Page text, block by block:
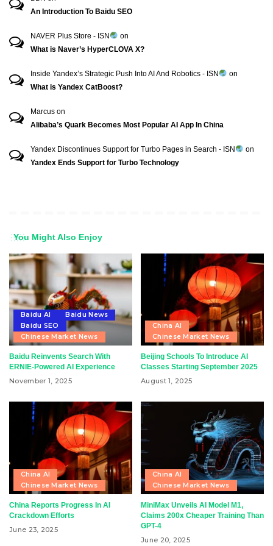
An Introduction To Baidu SEO
NAVER Plus Store - ISN
on
What is Naver’s HyperCLOVA X?
Inside Yandex’s Strategic Push Into AI And Robotics - ISN
on
What is Yandex CatBoost?
Marcus on
Alibaba’s Quark Becomes Most Popular AI App In China
Yandex Discontinues Support for Turbo Pages in Search - ISN
on
Yandex Ends Support for Turbo Technology
You Might Also Enjoy
Baidu AI
Baidu News
Baidu SEO
Chinese Market News
Baidu Reinvents Search With
ERNIE-Powered AI Experience
November 1, 2025
China AI
Chinese Market News
Beijing Schools To Introduce AI
Classes Starting September 2025
August 1, 2025
China AI
Chinese Market News
China Reports Progress In AI
Crackdown Efforts
June 23, 2025
China AI
Chinese Market News
MiniMax Unveils AI Model M1,
Claims 200x Cheaper Training Than
GPT-4
June 20, 2025